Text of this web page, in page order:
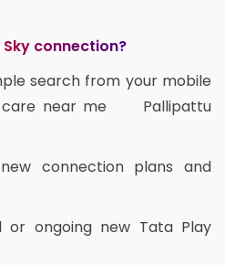
connection?
search from your mobile
care near me Pallipattu
connection plans and
ongoing new Tata Play